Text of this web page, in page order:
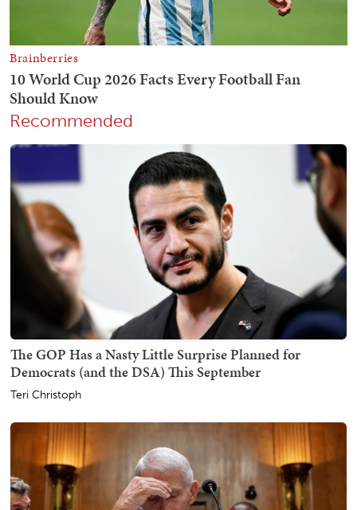
Recommended
The GOP Has a Nasty Little Surprise Planned for
Democrats (and the DSA) This September
Teri Christoph